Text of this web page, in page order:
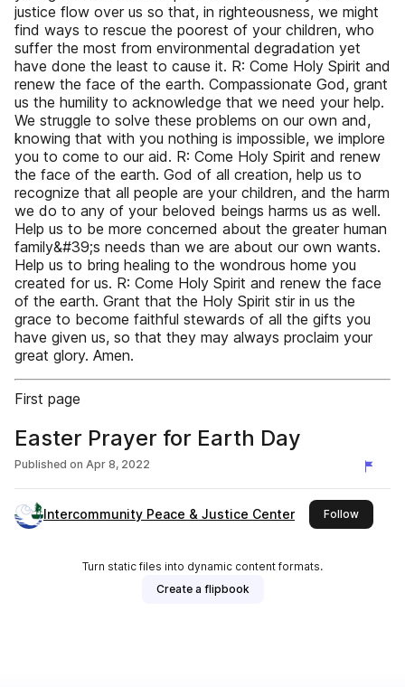
justice flow over us so that, in righteousness, we might
find ways to rescue the poorest of your children, who
suffer the most from environmental degradation yet
have done the least to cause it. R: Come Holy Spirit and
renew the face of the earth. Compassionate God, grant
us the humility to acknowledge that we need your help.
We struggle to solve these problems on our own and,
knowing that with you nothing is impossible, we implore
you to come to our aid. R: Come Holy Spirit and renew
the face of the earth. God of all creation, help us to
recognize that all people are your children, and the harm
we do to any of your beloved beings harms us as well.
Help us to be more concerned about the greater human
family&#39;s needs than we are about our own wants.
Help us to bring healing to the wondrous home you
created for us. R: Come Holy Spirit and renew the face
of the earth. Grant that the Holy Spirit stir in us the
grace to become faithful stewards of all the gifts you
have given us, so that they may always proclaim your
great glory. Amen.
First page
Easter Prayer for Earth Day
Published on Apr 8, 2022
Intercommunity Peace & Justice Center Followthis
Turn static files into dynamic content formats.
Create a flipbook